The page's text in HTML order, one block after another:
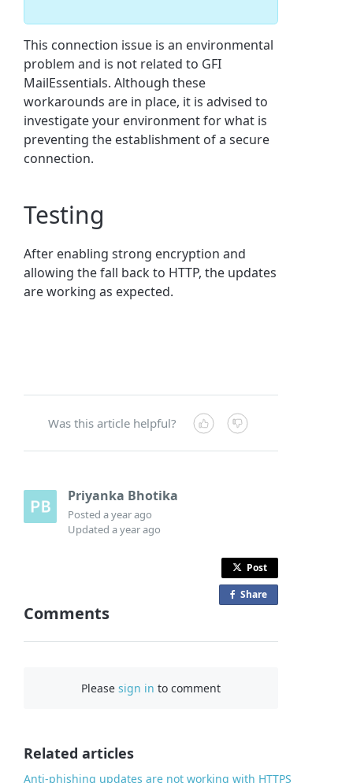
This connection issue is an environmental
problem and is not related to GFI
MailEssentials. Although these
workarounds are in place, it is advised to
investigate your environment for what is
preventing the establishment of a secure
connection.
Testing
After enabling strong encryption and
allowing the fall back to HTTP, the updates
are working as expected.
Was this article helpful?
Priyanka Bhotika
Posteda year ago
Updateda year ago
Post
Share
Comments
Pleasesign in to comment
Related articles
Anti-phishing updates are not working with HTTPS